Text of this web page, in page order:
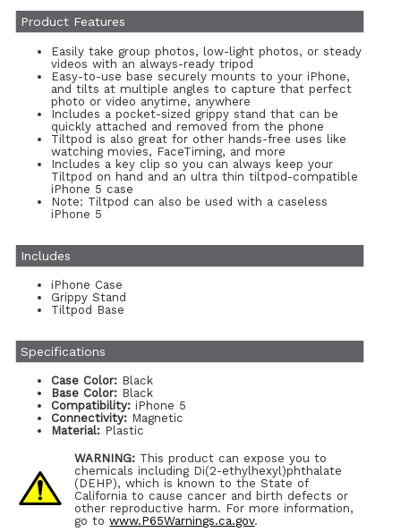
Product Features
Easily take group photos, low-light photos, or steady
videos with an always-ready tripod
Easy-to-use base securely mounts to your iPhone,
and tilts at multiple angles to capture that perfect
photo or video anytime, anywhere
Includes a pocket-sized grippy stand that can be
quickly attached and removed from the phone
Tiltpod is also great for other hands-free uses like
watching movies, FaceTiming, and more
Includes a key clip so you can always keep your
Tiltpod on hand and an ultra thin tiltpod-compatible
iPhone 5 case
Note: Tiltpod can also be used with a caseless
iPhone 5
Includes
iPhone Case
Grippy Stand
Tiltpod Base
Specifications
Case Color: Black
Base Color: Black
Compatibility:iPhone 5
Connectivity: Magnetic
Material: Plastic
WARNING: This product can expose you to
chemicals including Di(2-ethylhexyl)phthalate
(DEHP), which is known to the State of
California to cause cancer and birth defects or
other reproductive harm. For more information,
go towww.P65Warnings.ca.gov.